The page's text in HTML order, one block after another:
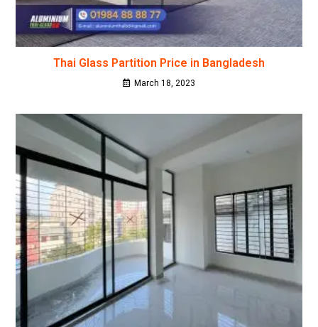
Thai Glass Partition Price in Bangladesh
March 18, 2023